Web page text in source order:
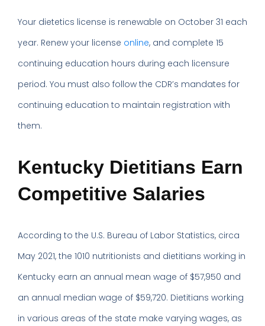
Your dietetics license is renewable on October 31 each
year. Renew your license online, and complete 15
continuing education hours during each licensure
period. You must also follow the CDR’s mandates for
continuing education to maintain registration with
them.
Kentucky Dietitians Earn
Competitive Salaries
According to the U.S. Bureau of Labor Statistics, circa
May 2021, the 1010 nutritionists and dietitians working in
Kentucky earn an annual mean wage of $57,950 and
an annual median wage of $59,720. Dietitians working
in various areas of the state make varying wages, as